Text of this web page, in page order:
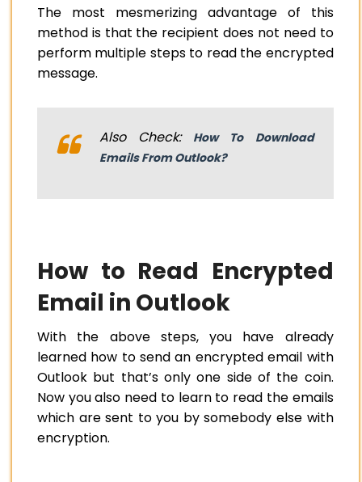
The most mesmerizing advantage of this
method is that the recipient does not need to
perform multiple steps to read the encrypted
message.
Also Check:
How To Download
Emails From Outlook?
How to Read Encrypted
Email in Outlook
With the above steps, you have already
learned how to send an encrypted email with
Outlook but that’s only one side of the coin.
Now you also need to learn to read the emails
which are sent to you by somebody else with
encryption.